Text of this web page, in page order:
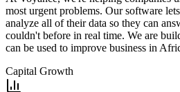
most urgent problems. Our software
analyze all of their data so they can
couldn't before in real time. We are
can be used to improve business in
Capital Growth